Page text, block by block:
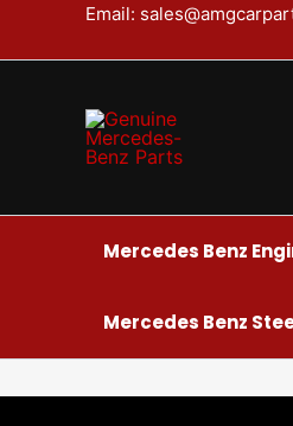
Email:
Mercedes Benz
Mercedes Benz